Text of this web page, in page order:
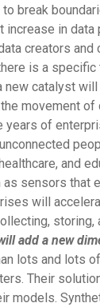
break
increase in
creators
is a
catalyst
movement of
of
and
sensors
will
add a new
lots and lots
Their
models.